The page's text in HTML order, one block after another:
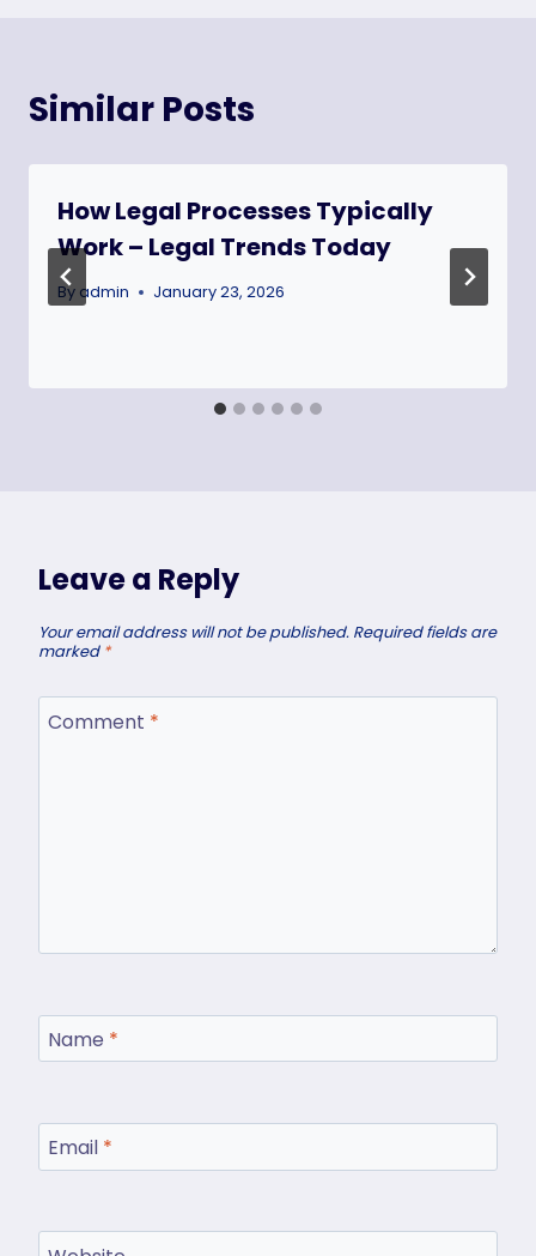
Similar Posts
How Legal Processes Typically
Work – Legal Trends Today
By admin January 23, 2026
Leave a Reply
Your email address will not be published. Required fields are
marked *
Comment *
Name *
Email *